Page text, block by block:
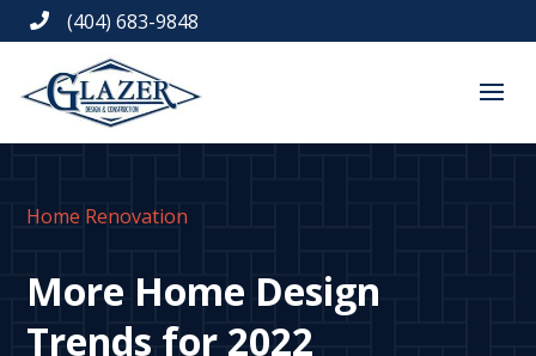
 (404) 683-9848
Home Renovation
More Home Design
Trends for 2022